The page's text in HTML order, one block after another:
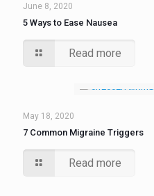
June 8, 2020
5 Ways to Ease Nausea
Read more
May 18, 2020
7 Common Migraine Triggers
Read more